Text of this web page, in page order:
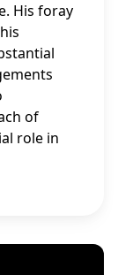
His foray
of
role in